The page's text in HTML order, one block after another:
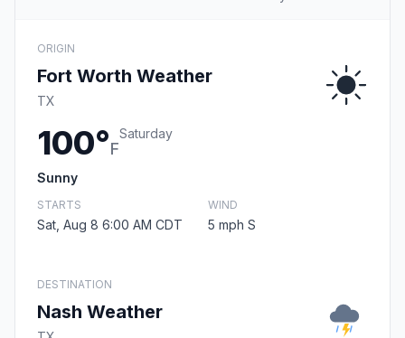
ORIGIN
Fort Worth Weather
TX
100°F
Saturday
Sunny
STARTS
Sat, Aug 8 6:00 AM CDT
WIND
5 mph S
DESTINATION
Nash Weather